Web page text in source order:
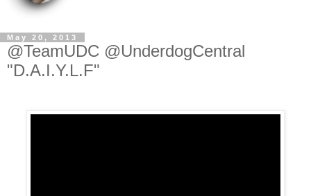
May 20, 2013
@TeamUDC @UnderdogCentral
"D.A.I.Y.L.F"